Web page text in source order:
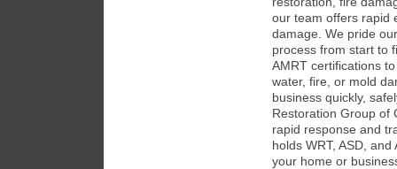
our team offers rapid
damage. We pride
process from start to
AMRT certifications
water, fire, or mold
business quickly,
Restoration Group of
rapid response and
holds WRT, ASD,
your home or